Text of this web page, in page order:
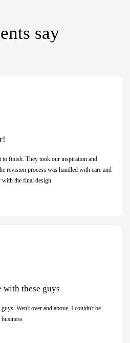
say
to finish. They took our inspiration and
revision process was handled with care and
with the final design.
with these guys
Wen't over and above, I couldn't be